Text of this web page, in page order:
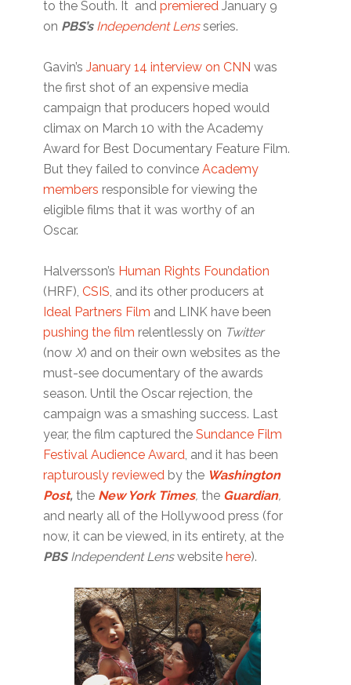
to the South. It andpremiered January 9
on PBS’s Independent Lensseries.
Gavin’sJanuary 14 interview on CNN was
the first shot of an expensive media
campaign that producers hoped would
climax on March 10 with the Academy
Award for Best Documentary Feature Film.
But they failed to convinceAcademy
members responsible for viewing the
eligible films that it was worthy of an
Oscar.
Halversson’s Human Rights Foundation
(HRF),CSIS, and its other producers at
Ideal Partners Film and LINK have been
pushing the film relentlessly on Twitter
(nowX) and on their own websites as the
must-see documentary of the awards
season. Until the Oscar rejection, the
campaign was a smashing success. Last
year, the film captured theSundance Film
Festival Audience Award, and it has been
rapturously reviewed by the Washington
Post,the New York Times,the Guardian,
and nearly all of the Hollywood press (for
now, it can be viewed, in its entirety, at the
PBS Independent Lenswebsite here).